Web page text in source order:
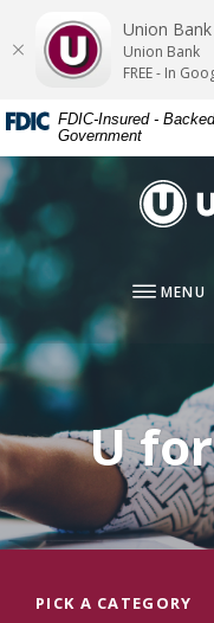
Skip
content
Skip
to
footer
Acrobat
Reader
or
higher
to
view
.pdf
files.
FDIC-Insured -
Government
Union
MENU
U
Union
Union Bank
FREE - In